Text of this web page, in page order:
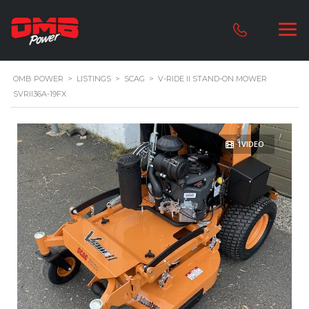
OMB POWER > LISTINGS > SCAG > V-RIDE II STAND-ON MOWER
SVRII36A-19FX
1VIDEO